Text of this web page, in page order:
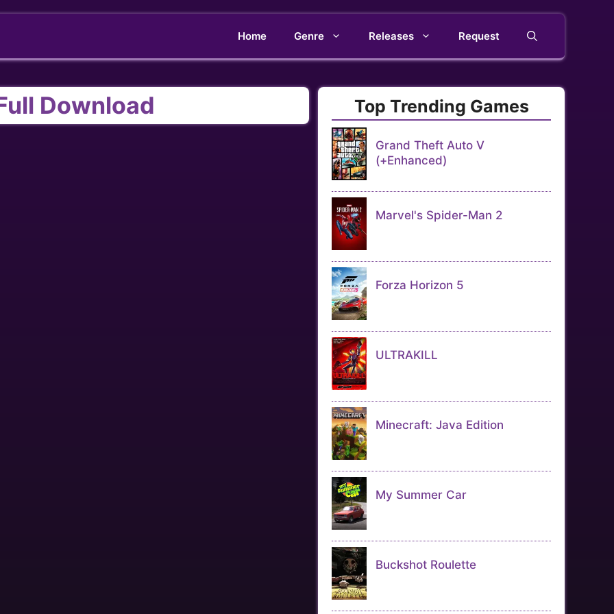
Home Genre Releases Request
Download Top Trending Games
Grand Theft Auto V
(+Enhanced)
Marvel's Spider-Man 2
Forza Horizon 5
ULTRAKILL
Minecraft: Java Edition
My Summer Car
Buckshot Roulette